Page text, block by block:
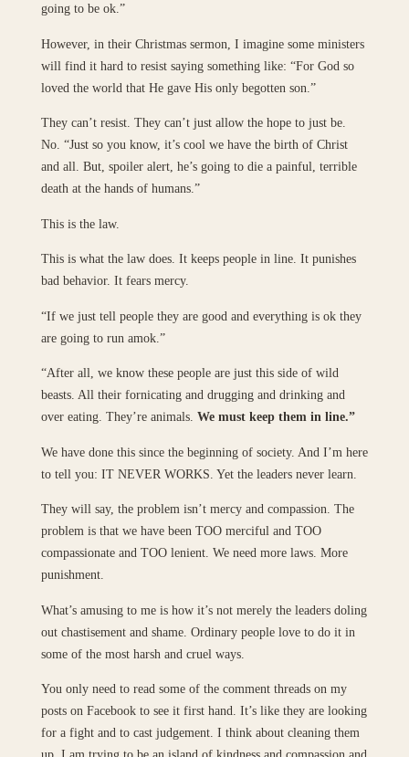
going to be ok.”
However, in their Christmas sermon, I imagine some ministers
will find it hard to resist saying something like: “For God so
loved the world that He gave His only begotten son.”
They can’t resist. They can’t just allow the hope to just be.
No. “Just so you know, it’s cool we have the birth of Christ
and all. But, spoiler alert, he’s going to die a painful, terrible
death at the hands of humans.”
This is the law.
This is what the law does. It keeps people in line. It punishes
bad behavior. It fears mercy.
“If we just tell people they are good and everything is ok they
are going to run amok.”
“After all, we know these people are just this side of wild
beasts. All their fornicating and drugging and drinking and
over eating. They’re animals. We must keep them in line.”
We have done this since the beginning of society. And I’m here
to tell you: IT NEVER WORKS. Yet the leaders never learn.
They will say, the problem isn’t mercy and compassion. The
problem is that we have been TOO merciful and TOO
compassionate and TOO lenient. We need more laws. More
punishment.
What’s amusing to me is how it’s not merely the leaders doling
out chastisement and shame. Ordinary people love to do it in
some of the most harsh and cruel ways.
You only need to read some of the comment threads on my
posts on Facebook to see it first hand. It’s like they are looking
for a fight and to cast judgement. I think about cleaning them